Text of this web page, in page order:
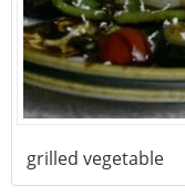
grilled vegetable